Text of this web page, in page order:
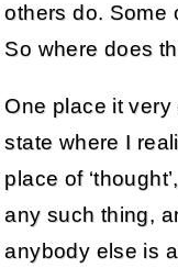
others do. Some
So where does
One place it
state where I
place of
any such thing,
anybody else is